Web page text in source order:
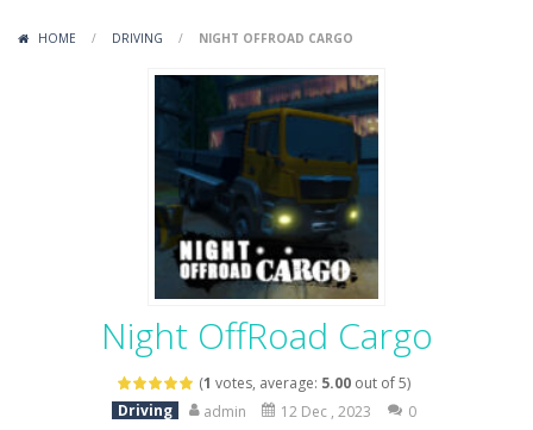
Mob Rush-Mob Rush is a run-and-battle game where you build an army on the move and smash through everything in your path. Pass through...
Racing in City - Racing in City is a fast-paced driving game that sends you speeding through busy city streets. Push for top speed, weave...
Stickman Dismount Simulator
HOME / DRIVING / NIGHT OFFROAD CARGO
Night OffRoad Cargo
(1 votes, average: 5.00out of 5)
Driving
admin 12 Dec , 2023 0